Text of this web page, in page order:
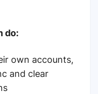
do:
own accounts,
and clear